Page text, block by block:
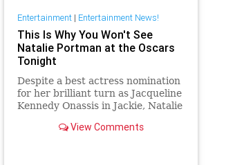
Entertainment| Entertainment News!
This Is Why You Won't See
Natalie Portman at the Oscars
Tonight
Despite a best actress nomination
for her brilliant turn as Jacqueline
Kennedy Onassis in Jackie, Natalie
tonight. No, it's not
View Comments